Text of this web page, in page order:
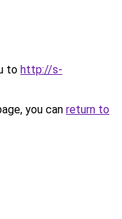
to http://s-
you can return to